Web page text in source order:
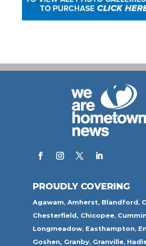
PROUDLY COVERING
Agawam,Amherst, Blandford,
Chesterfield, Chicopee,
Longmeadow, Easthampton,
Goshen, Granby, Granville,